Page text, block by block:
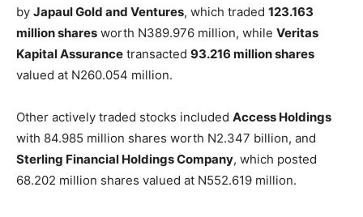
by Japaul Gold and Ventures, which traded 123.163
million shares worth N389.976 million, while Veritas
Kapital Assurance transacted 93.216 million shares
valued at N260.054 million.
Other actively traded stocks included Access Holdings
with 84.985 million shares worth N2.347 billion, and
Sterling Financial Holdings Company, which posted
68.202 million shares valued at N552.619 million.